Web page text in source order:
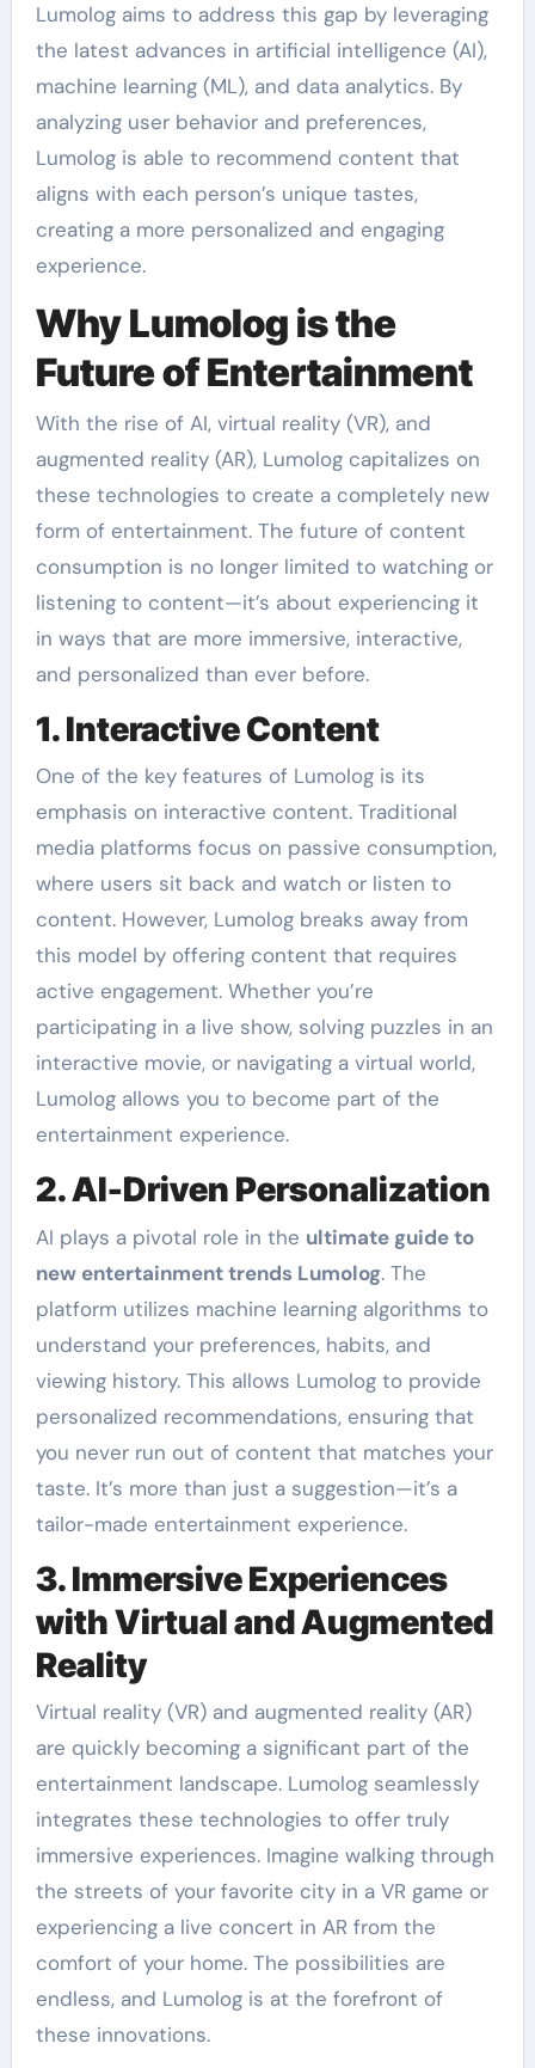
Lumolog aims to address this gap by leveraging
the latest advances in artificial intelligence (AI),
machine learning (ML), and data analytics. By
analyzing user behavior and preferences,
Lumolog is able to recommend content that
aligns with each person’s unique tastes,
creating a more personalized and engaging
experience.
Why Lumolog is the
Future of Entertainment
With the rise of AI, virtual reality (VR), and
augmented reality (AR), Lumolog capitalizes on
these technologies to create a completely new
form of entertainment. The future of content
consumption is no longer limited to watching or
listening to content—it’s about experiencing it
in ways that are more immersive, interactive,
and personalized than ever before.
1. Interactive Content
One of the key features of Lumolog is its
emphasis on interactive content. Traditional
media platforms focus on passive consumption,
where users sit back and watch or listen to
content. However, Lumolog breaks away from
this model by offering content that requires
active engagement. Whether you’re
participating in a live show, solving puzzles in an
interactive movie, or navigating a virtual world,
Lumolog allows you to become part of the
entertainment experience.
2. AI-Driven Personalization
AI plays a pivotal role in the ultimate guide to
new entertainment trends Lumolog. The
platform utilizes machine learning algorithms to
understand your preferences, habits, and
viewing history. This allows Lumolog to provide
personalized recommendations, ensuring that
you never run out of content that matches your
taste. It’s more than just a suggestion—it’s a
tailor-made entertainment experience.
3. Immersive Experiences
with Virtual and Augmented
Reality
Virtual reality (VR) and augmented reality (AR)
are quickly becoming a significant part of the
entertainment landscape. Lumolog seamlessly
integrates these technologies to offer truly
immersive experiences. Imagine walking through
the streets of your favorite city in a VR game or
experiencing a live concert in AR from the
comfort of your home. The possibilities are
endless, and Lumolog is at the forefront of
these innovations.